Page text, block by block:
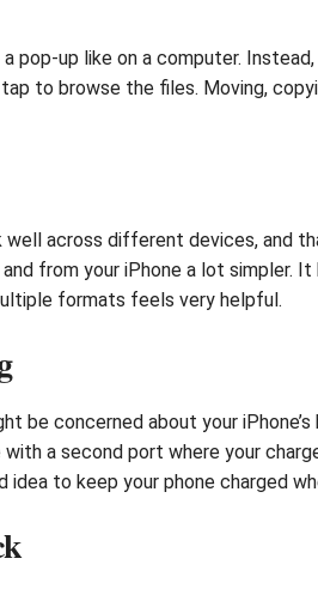
pop-up like on a computer.
to browse the files. Moving,
across different devices, and
from your iPhone a lot simpler.
formats feels very helpful.
be concerned about your
a second port where your
to keep your phone charged